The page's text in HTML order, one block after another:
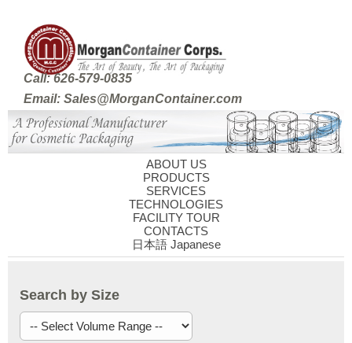
Call: 626-579-0835
Email: Sales@MorganContainer.com
ABOUT US
PRODUCTS
SERVICES
TECHNOLOGIES
FACILITY TOUR
CONTACTS
日本語 Japanese
Search by Size